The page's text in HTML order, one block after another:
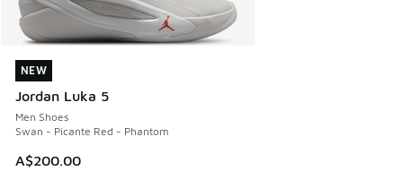
NEW
Jordan Luka 5
Men Shoes
Swan - Picante Red - Phantom
A$200.00
NEW